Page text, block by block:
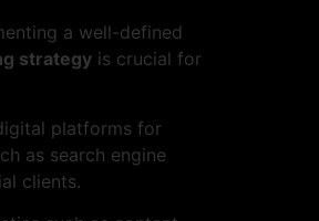
a well-defined
strategy is crucial for
platforms for
as search engine
clients.